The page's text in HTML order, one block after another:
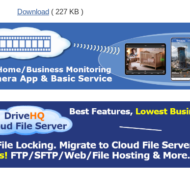
Download ( 227 KB )